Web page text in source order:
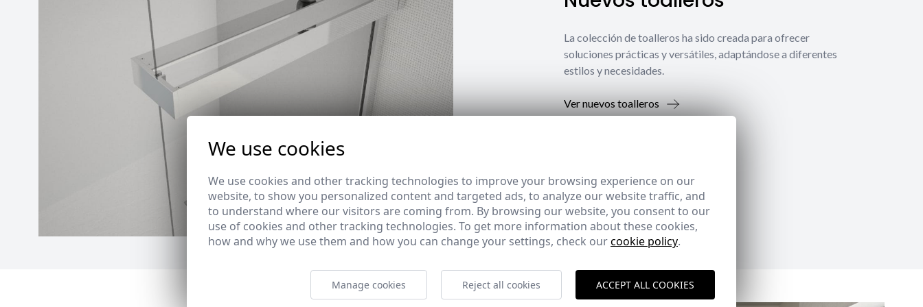
La colección de toalleros ha sido creada para ofrecer
soluciones prácticas y versátiles, adaptándose a diferentes
estilos y necesidades.
Ver nuevos toalleros
We use cookies
We use cookies and other tracking technologies to improve your browsing experience on our
website, to show you personalized content and targeted ads, to analyze our website traffic, and
to understand where our visitors are coming from. By browsing our website, you consent to our
use of cookies and other tracking technologies. To get more information about these cookies,
how and why we use them and how you can change your settings, check ourcookie policy.
Manage cookies Reject all cookies ACCEPT ALL COOKIES